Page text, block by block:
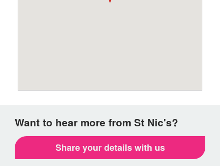
Want to hear more from St Nic's?
Share your details with us